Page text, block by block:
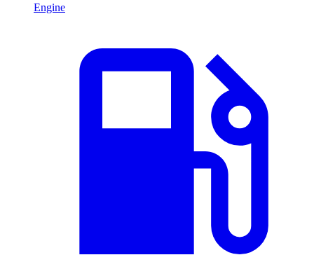
Engine